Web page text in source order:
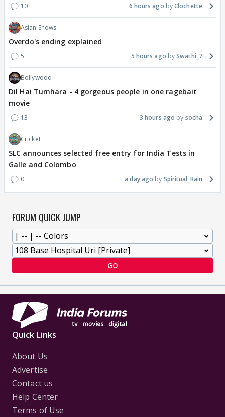
10 6 hours ago Clochette
Asian Shows
Overdo's ending explained
5 5 hours ago Swathi_7
Bollywood
Dil Hai Tumhara - 4 gorgeous people in one ragebait
movie
13 3 hours ago socha
Cricket
SLC announces selected free entry for India Tests in
Galle and Colombo
0 a day ago Spiritual_Rain
FORUM QUICK JUMP
GO
Quick Links
About Us
Advertise
Contact us
Help Center
Terms of Use